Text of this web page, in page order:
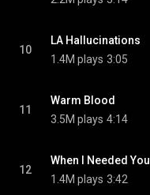
10
LA Hallucinations
1.4M plays 3:05
11
Warm Blood
3.5M plays 4:14
12
When I Needed You
1.4M plays 3:42